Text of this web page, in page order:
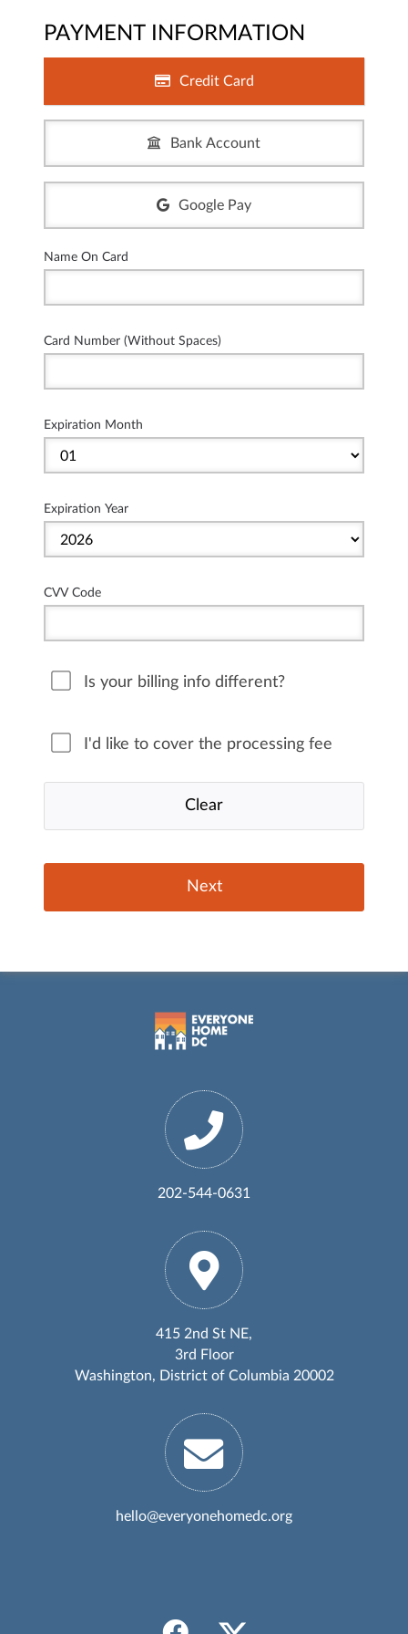
PAYMENT INFORMATION
Credit Card
Bank Account
Google Pay
Name On Card
Card Number (Without Spaces)
Expiration Month
Expiration Year
CVV Code
Is your billing info different?
I'd like to cover the processing fee
202-544-0631
415 2nd St NE,
3rd Floor
Washington, District of Columbia 20002
hello@everyonehomedc.org